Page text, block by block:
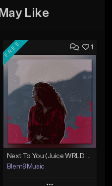
Like
1
FREE
Blem9Music